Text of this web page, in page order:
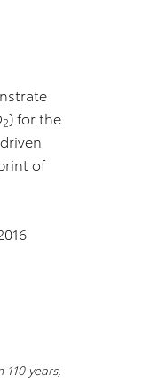
2) for the
of
years,